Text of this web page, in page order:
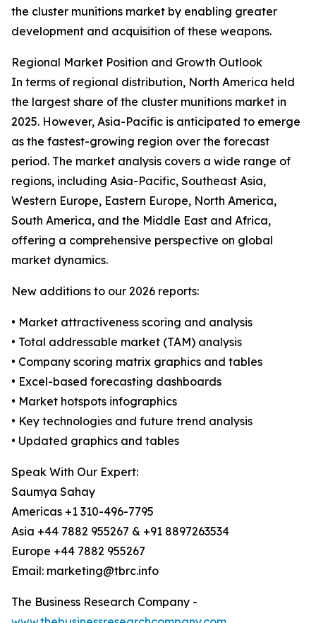
the cluster munitions market by enabling greater
development and acquisition of these weapons.
Regional Market Position and Growth Outlook
In terms of regional distribution, North America held
the largest share of the cluster munitions market in
2025. However, Asia-Pacific is anticipated to emerge
as the fastest-growing region over the forecast
period. The market analysis covers a wide range of
regions, including Asia-Pacific, Southeast Asia,
Western Europe, Eastern Europe, North America,
South America, and the Middle East and Africa,
offering a comprehensive perspective on global
market dynamics.
New additions to our 2026 reports:
• Market attractiveness scoring and analysis
• Total addressable market (TAM) analysis
• Company scoring matrix graphics and tables
• Excel-based forecasting dashboards
• Market hotspots infographics
• Key technologies and future trend analysis
• Updated graphics and tables
Speak With Our Expert:
Saumya Sahay
Americas +1 310-496-7795
Asia +44 7882 955267 & +91 8897263534
Europe +44 7882 955267
Email: marketing@tbrc.info
The Business Research Company -